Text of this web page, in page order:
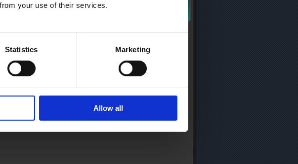
your use of their services.
Statistics Marketing
Allow all